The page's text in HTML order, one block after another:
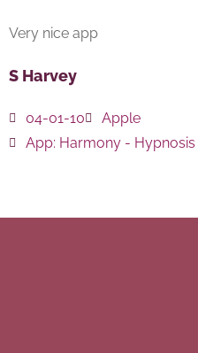
Very nice app
S Harvey
04-01-10
Apple
App: Harmony -